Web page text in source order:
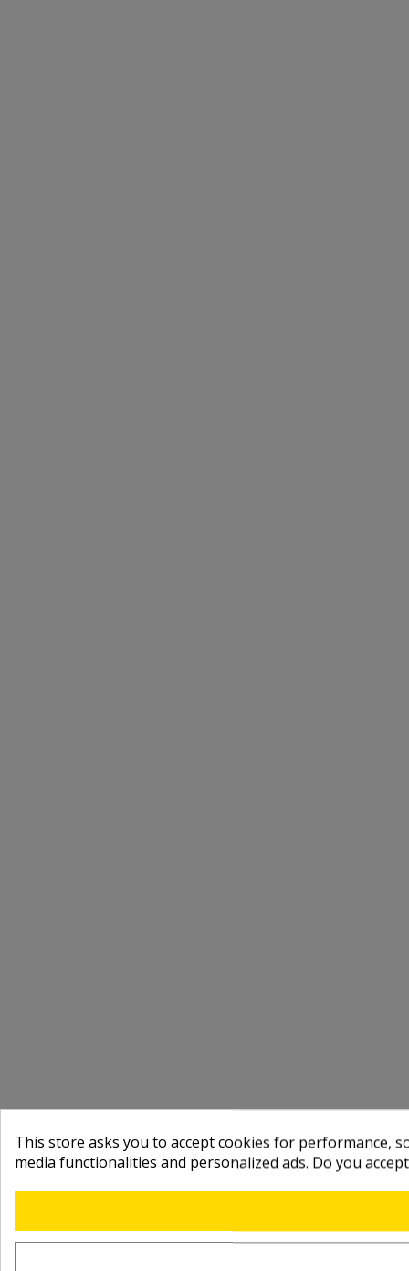
This store asks you to accept cookies for performance,
media functionalities and personalized ads. Do you